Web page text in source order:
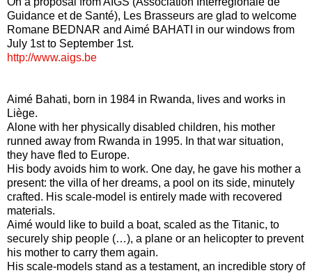
Guidance et de Santé), Les Brasseurs are glad to welcome
Romane BEDNAR and Aimé BAHATI in our windows from
July 1st to September 1st.
http://www.aigs.be
Aimé Bahati, born in 1984 in Rwanda, lives and works in
Liège.
Alone with her physically disabled children, his mother
runned away from Rwanda in 1995. In that war situation,
they have fled to Europe.
His body avoids him to work. One day, he gave his mother a
present: the villa of her dreams, a pool on its side, minutely
crafted. His scale-model is entirely made with recovered
materials.
Aimé would like to build a boat, scaled as the Titanic, to
securely ship people (…), a plane or an helicopter to prevent
his mother to carry them again.
His scale-models stand as a testament, an incredible story of